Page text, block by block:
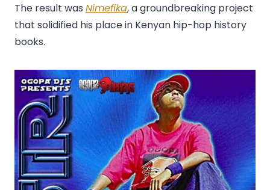
The result was Nimefika, a groundbreaking project
that solidified his place in Kenyan hip-hop history
books.